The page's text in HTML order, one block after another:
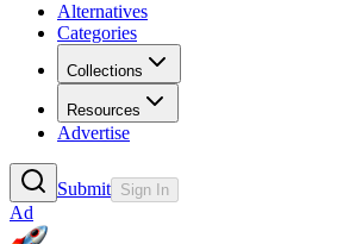
Alternatives
Categories
Collections
Resources
Advertise
Submit Sign In
Ad